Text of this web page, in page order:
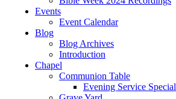
Events
Event Calendar
Blog
Blog Archives
Introduction
Chapel
Communion Table
Evening Service Special